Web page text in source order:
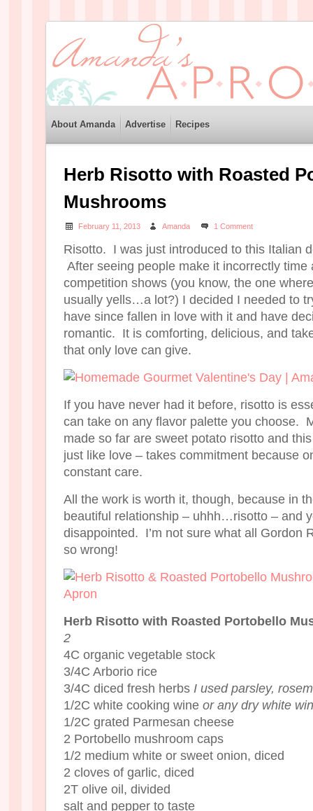
About Amanda Advertise Recipes
Herb Risotto with Roasted
Mushrooms
February 11, 2013 Amanda 1 Comment
Risotto. I was just introduced to this Italian
After seeing people make it incorrectly time
competition shows (you know, the one
usually yells…a lot?) I decided I needed to
have since fallen in love with it and have
romantic. It is comforting, delicious, and
that only love can give.
If you have never had it before, risotto is
can take on any flavor palette you choose.
made so far are sweet potato risotto and
just like love – takes commitment because
constant care.
All the work is worth it, though, because in
beautiful relationship – uhhh…risotto – and
disappointed. I’m not sure what all Gordon
so wrong!
Herb Risotto with Roasted Portobello
2
4C organic vegetable stock
3/4C Arborio rice
3/4C diced fresh herbs I used parsley,
1/2C white cooking wine or any dry white
1/2C grated Parmesan cheese
2 Portobello mushroom caps
1/2 medium white or sweet onion, diced
2 cloves of garlic, diced
2T olive oil, divided
salt and pepper to taste